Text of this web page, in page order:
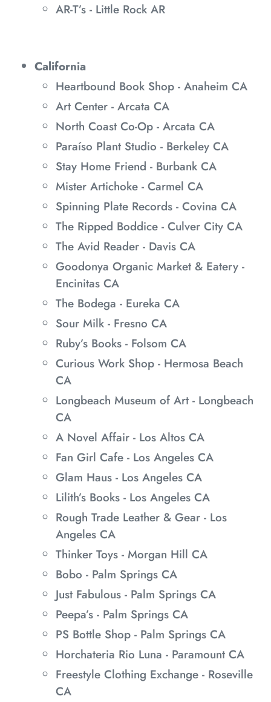
AR-T’s - Little Rock AR
California
Heartbound Book Shop - Anaheim CA
Art Center - Arcata CA
North Coast Co-Op - Arcata CA
Paraíso Plant Studio - Berkeley CA
Stay Home Friend - Burbank CA
Mister Artichoke - Carmel CA
Spinning Plate Records - Covina CA
The Ripped Boddice - Culver City CA
The Avid Reader - Davis CA
Goodonya Organic Market & Eatery -
Encinitas CA
The Bodega - Eureka CA
Sour Milk - Fresno CA
Ruby’s Books - Folsom CA
Curious Work Shop - Hermosa Beach
CA
Longbeach Museum of Art - Longbeach
CA
A Novel Affair - Los Altos CA
Fan Girl Cafe - Los Angeles CA
Glam Haus - Los Angeles CA
Lilith’s Books - Los Angeles CA
Rough Trade Leather & Gear - Los
Angeles CA
Thinker Toys - Morgan Hill CA
Bobo - Palm Springs CA
Just Fabulous - Palm Springs CA
Peepa’s - Palm Springs CA
PS Bottle Shop - Palm Springs CA
Horchateria Rio Luna - Paramount CA
Freestyle Clothing Exchange - Roseville
CA